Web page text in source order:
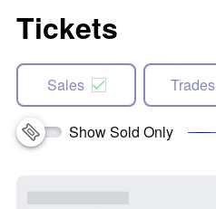
Tickets
Sales Trades
Show Sold Only